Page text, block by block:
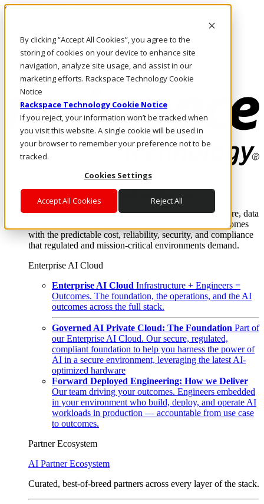
By clicking “Accept All Cookies”, you agree to the
storing of cookies on your device to enhance site
navigation, analyze site usage, and assist in our
marketing efforts. Rackspace Technology Cookie
Notice
Rackspace Technology Cookie Notice
If you reject, your information won’t be tracked when
you visit this website. A single cookie will be used in
your browser to remember your preference not to be
tracked.
Cookies Settings
Accept All Cookies Reject All
Skip to main content
Call Us
Marketplace
AU/EN
Log In & Support
Enterprise AI Cloud
Where enterprise AI runs and outcomes scale.
From edge to core to cloud, we operate the infrastructure, data
layer, and software integration to deliver business outcomes
with the predictable cost, reliability, security, and compliance
that regulated and mission-critical environments demand.
Enterprise AI Cloud
Enterprise AI Cloud Infrastructure + Engineers =
Outcomes. The foundation, the operations, and the AI
outcomes across the full stack.
Governed AI Private Cloud: The Foundation Part of
our Enterprise AI Cloud. Our secure, regulated,
compliant foundation to help you harness the power of
AI in a secure environment, leveraging the latest AI-
optimized hardware
Forward Deployed Engineering: How we Deliver
Our team driving your outcomes. Engineers embedded
in your environment who build, deploy, and operate AI
workloads in production — accountable from use case
to outcomes.
Partner Ecosystem
AI Partner Ecosystem
Curated, best-of-breed partners across every layer of the stack.